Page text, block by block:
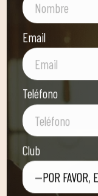
Email
Teléfono
Club
—POR FAVOR,